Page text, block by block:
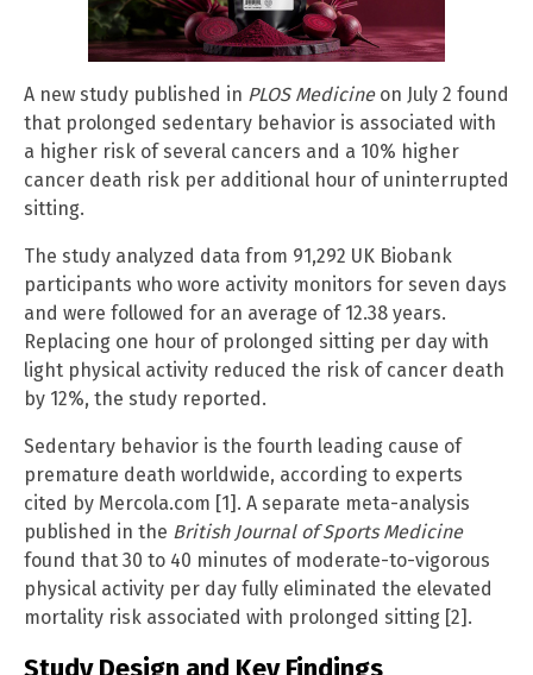
A new study published in PLOS Medicineon July 2 found
that prolonged sedentary behavior is associated with
a higher risk of several cancers and a 10% higher
cancer death risk per additional hour of uninterrupted
sitting.
The study analyzed data from 91,292 UK Biobank
participants who wore activity monitors for seven days
and were followed for an average of 12.38 years.
Replacing one hour of prolonged sitting per day with
light physical activity reduced the risk of cancer death
by 12%, the study reported.
Sedentary behavior is the fourth leading cause of
premature death worldwide, according to experts
cited by Mercola.com [1]. A separate meta-analysis
published in the British Journal of Sports Medicine
found that 30 to 40 minutes of moderate-to-vigorous
physical activity per day fully eliminated the elevated
mortality risk associated with prolonged sitting [2].
Study Design and Key Findings